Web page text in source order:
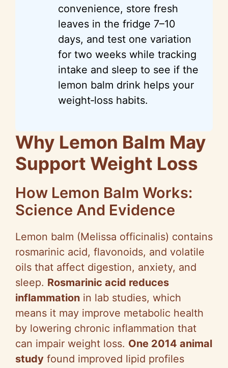
convenience, store fresh
leaves in the fridge 7–10
days, and test one variation
for two weeks while tracking
intake and sleep to see if the
lemon balm drink helps your
weight‑loss habits.
Why Lemon Balm May
Support Weight Loss
How Lemon Balm Works:
Science And Evidence
Lemon balm (Melissa officinalis) contains
rosmarinic acid, flavonoids, and volatile
oils that affect digestion, anxiety, and
sleep. Rosmarinic acid reduces
inflammation in lab studies, which
means it may improve metabolic health
by lowering chronic inflammation that
can impair weight loss. One 2014 animal
study found improved lipid profiles